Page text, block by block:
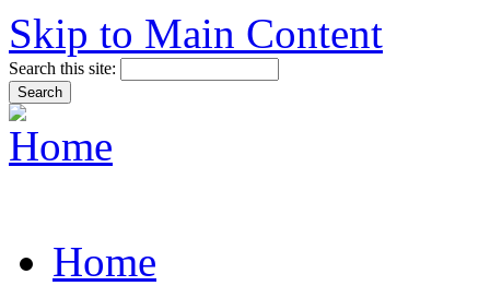
Skip to Main Content
Search this site:
Home